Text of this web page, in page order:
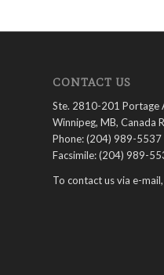
CONTACT US
Ste. 2810-201 Portage
Winnipeg, MB, Canada
Phone: (204) 989-5537
Facsimile: (204) 989-
To contact us via e-mail,